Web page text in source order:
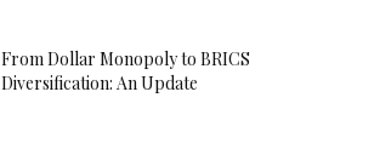
From Dollar Monopoly to BRICS
Diversification: An Update